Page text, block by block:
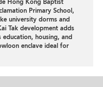
Primary School,
university dorms and
Tak development adds
housing, and
enclave ideal for